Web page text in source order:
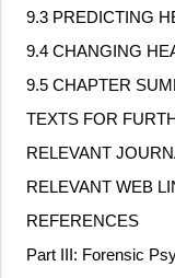
9.3 PREDICTING
9.4 CHANGING
9.5 CHAPTER
TEXTS FOR
RELEVANT
RELEVANT WEB
REFERENCES
Part III: Forensic